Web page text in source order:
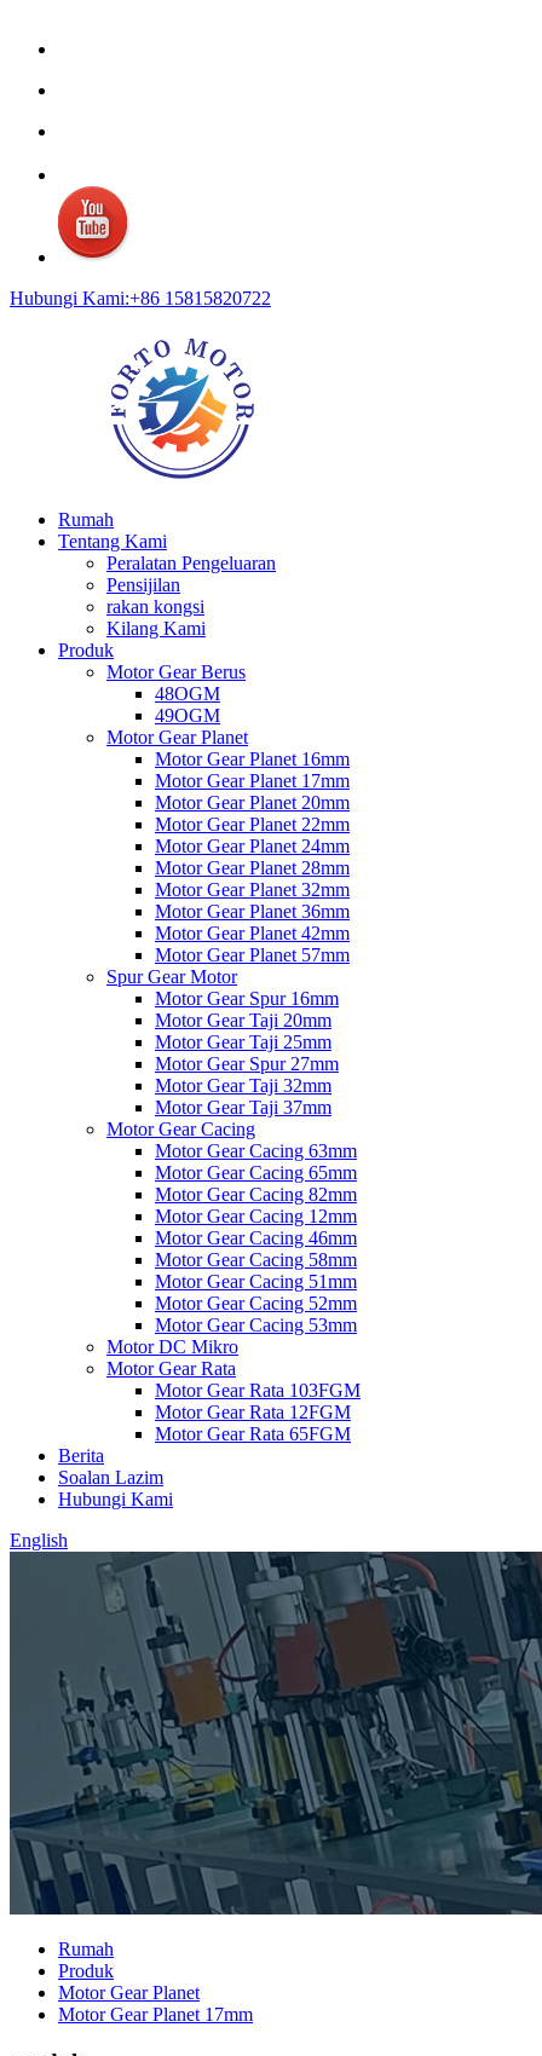
Hubungi Kami:+86 15815820722
Rumah
Tentang Kami
Peralatan Pengeluaran
Pensijilan
rakan kongsi
Kilang Kami
Produk
Motor Gear Berus
48OGM
49OGM
Motor Gear Planet
Motor Gear Planet 16mm
Motor Gear Planet 17mm
Motor Gear Planet 20mm
Motor Gear Planet 22mm
Motor Gear Planet 24mm
Motor Gear Planet 28mm
Motor Gear Planet 32mm
Motor Gear Planet 36mm
Motor Gear Planet 42mm
Motor Gear Planet 57mm
Spur Gear Motor
Motor Gear Spur 16mm
Motor Gear Taji 20mm
Motor Gear Taji 25mm
Motor Gear Spur 27mm
Motor Gear Taji 32mm
Motor Gear Taji 37mm
Motor Gear Cacing
Motor Gear Cacing 63mm
Motor Gear Cacing 65mm
Motor Gear Cacing 82mm
Motor Gear Cacing 12mm
Motor Gear Cacing 46mm
Motor Gear Cacing 58mm
Motor Gear Cacing 51mm
Motor Gear Cacing 52mm
Motor Gear Cacing 53mm
Motor DC Mikro
Motor Gear Rata
Motor Gear Rata 103FGM
Motor Gear Rata 12FGM
Motor Gear Rata 65FGM
Berita
Soalan Lazim
Hubungi Kami
English
Rumah
Produk
Motor Gear Planet
Motor Gear Planet 17mm